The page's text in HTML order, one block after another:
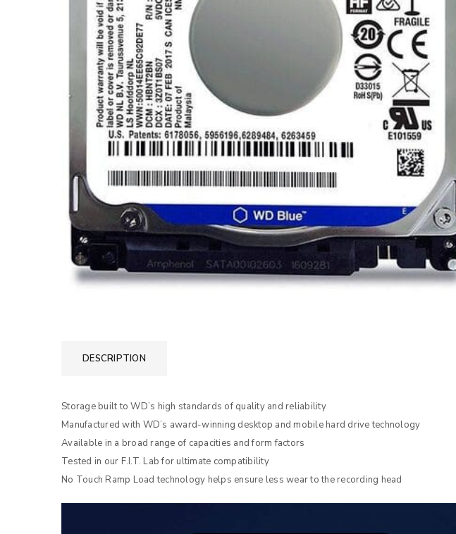
DESCRIPTION
Storage built to WD’s high standards of quality and reliability
Manufactured with WD’s award-winning desktop and mobile hard drive technology
Available in a broad range of capacities and form factors
Tested in our F.I.T. Lab for ultimate compatibility
No Touch Ramp Load technology helps ensure less wear to the recording head